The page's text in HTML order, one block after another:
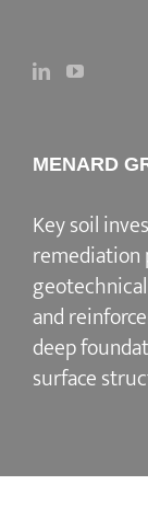
MENARD
Key soil
remediation
and
deep
surface